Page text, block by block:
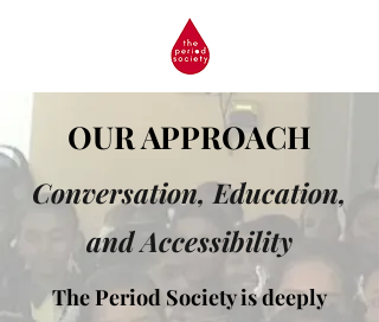
OUR APPROACH
Conversation, Education,
and Accessibility
The Period Society is deeply